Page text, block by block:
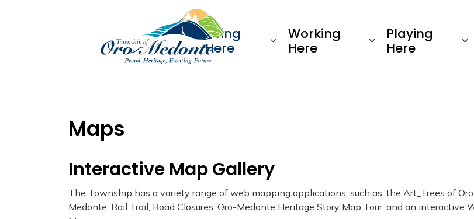
Living
Here
Working
Here
Playing
Here
Maps
Interactive Map Gallery
The Township has a variety range of web mapping applications, such as; the Art_Trees of
Medonte, Rail Trail, Road Closures, Oro-Medonte Heritage Story Map Tour, and an interactive